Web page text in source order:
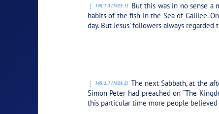
145:1.3 (1629.1)
But this was in no sense a
habits of the fish in the Sea of Galilee.
day. But Jesus’ followers always regarded
PLAY
145:2.1 (1629.2) The next Sabbath, at the
Simon Peter had preached on “The
this particular time more people believed